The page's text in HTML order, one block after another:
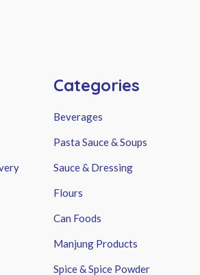
Categories
Beverages
Pasta Sauce & Soups
Sauce & Dressing
Flours
Can Foods
Manjung Products
Spice & Spice Powder